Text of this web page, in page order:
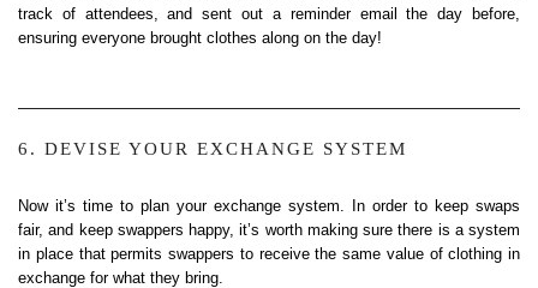
track of attendees, and sent out a reminder email the day before,
ensuring everyone brought clothes along on the day!
6. DEVISE YOUR EXCHANGE SYSTEM
Now it’s time to plan your exchange system. In order to keep swaps
fair, and keep swappers happy, it’s worth making sure there is a system
in place that permits swappers to receive the same value of clothing in
exchange for what they bring.